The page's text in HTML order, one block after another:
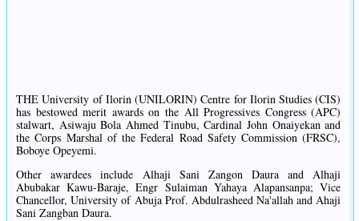
THE University of Ilorin (UNILORIN) Centre for Ilorin Studies (CIS)
has bestowed merit awards on the All Progressives Congress (APC)
stalwart, Asiwaju Bola Ahmed Tinubu, Cardinal John Onaiyekan and
the Corps Marshal of the Federal Road Safety Commission (FRSC),
Boboye Opeyemi.
Other awardees include Alhaji Sani Zangon Daura and Alhaji
Abubakar Kawu-Baraje, Engr Sulaiman Yahaya Alapansanpa; Vice
Chancellor, University of Abuja Prof. Abdulrasheed Na'allah and Ahaji
Sani Zangban Daura.